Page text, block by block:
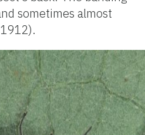
sometimes almost